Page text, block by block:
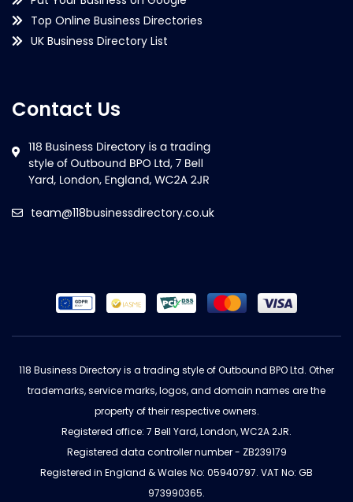
Top Online Business Directories
UK Business Directory List
Contact Us
team@118businessdirectory.co.uk
118 Business Directory is a trading style of Outbound BPO Ltd. Other
trademarks, service marks, logos, and domain names are the
property of their respective owners.
Registered office: 7 Bell Yard, London, WC2A 2JR.
Registered data controller number - ZB239179
Registered in England & Wales No: 05940797. VAT No: GB
973990365.